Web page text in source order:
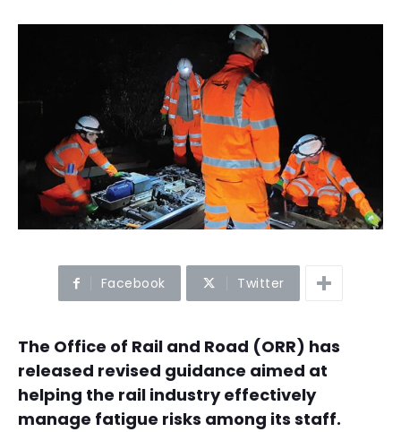
Facebook Twitter
The Office of Rail and Road (ORR) has
released revised guidance aimed at
helping the rail industry effectively
manage fatigue risks among its staff.